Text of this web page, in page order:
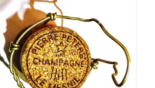
July 22, 2017